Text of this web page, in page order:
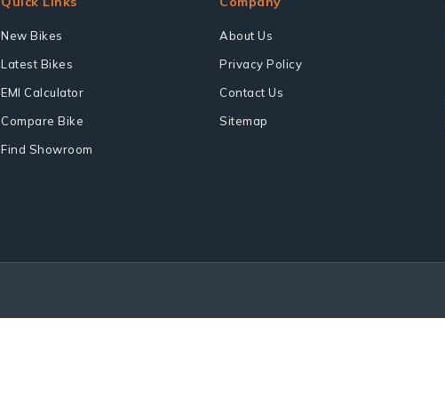
New Bikes
Latest Bikes
EMI Calculator
Compare Bike
Find Showroom
About Us
Privacy Policy
Contact Us
Sitemap